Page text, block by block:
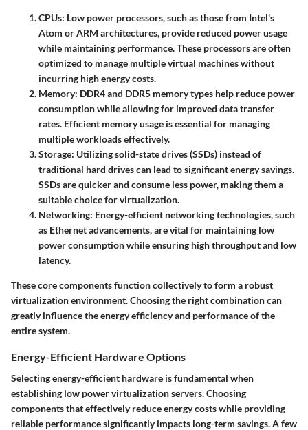
CPUs: Low power processors, such as those from Intel's
Atom or ARM architectures, provide reduced power usage
while maintaining performance. These processors are often
optimized to manage multiple virtual machines without
incurring high energy costs.
Memory: DDR4 and DDR5 memory types help reduce power
consumption while allowing for improved data transfer
rates. Efficient memory usage is essential for managing
multiple workloads effectively.
Storage: Utilizing solid-state drives (SSDs) instead of
traditional hard drives can lead to significant energy savings.
SSDs are quicker and consume less power, making them a
suitable choice for virtualization.
Networking: Energy-efficient networking technologies, such
as Ethernet advancements, are vital for maintaining low
power consumption while ensuring high throughput and low
latency.
These core components function collectively to form a robust
virtualization environment. Choosing the right combination can
greatly influence the energy efficiency and performance of the
entire system.
Energy-Efficient Hardware Options
Selecting energy-efficient hardware is fundamental when
establishing low power virtualization servers. Choosing
components that effectively reduce energy costs while providing
reliable performance significantly impacts long-term savings. A few